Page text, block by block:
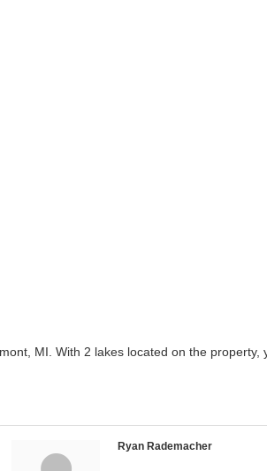
MI. With 2 lakes located on the property,
Ryan Rademacher